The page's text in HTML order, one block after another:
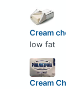
Cream
low fat
Cream